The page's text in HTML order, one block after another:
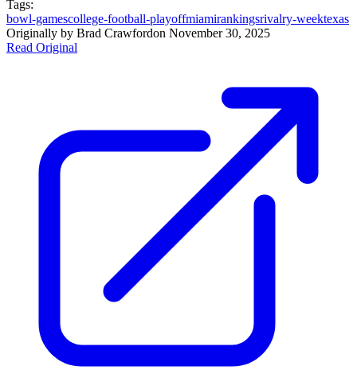
Tags:
bowl-gamescollege-football-playoffmiamirankingsrivalry-weektexas
Originally by Brad Crawfordon November 30, 2025
Read Original